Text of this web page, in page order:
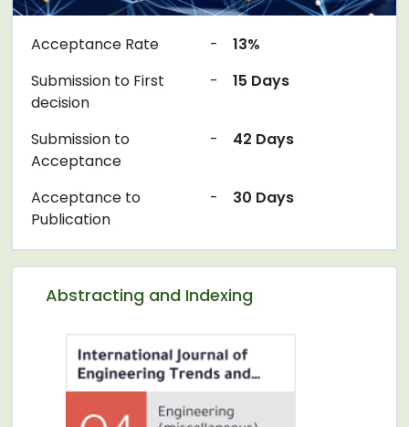
Abstracting and Indexing
Acceptance Rate -
13%
Submission to First
decision
- 15 Days
Submission to
Acceptance
- 42 Days
Acceptance to
Publication
- 30 Days